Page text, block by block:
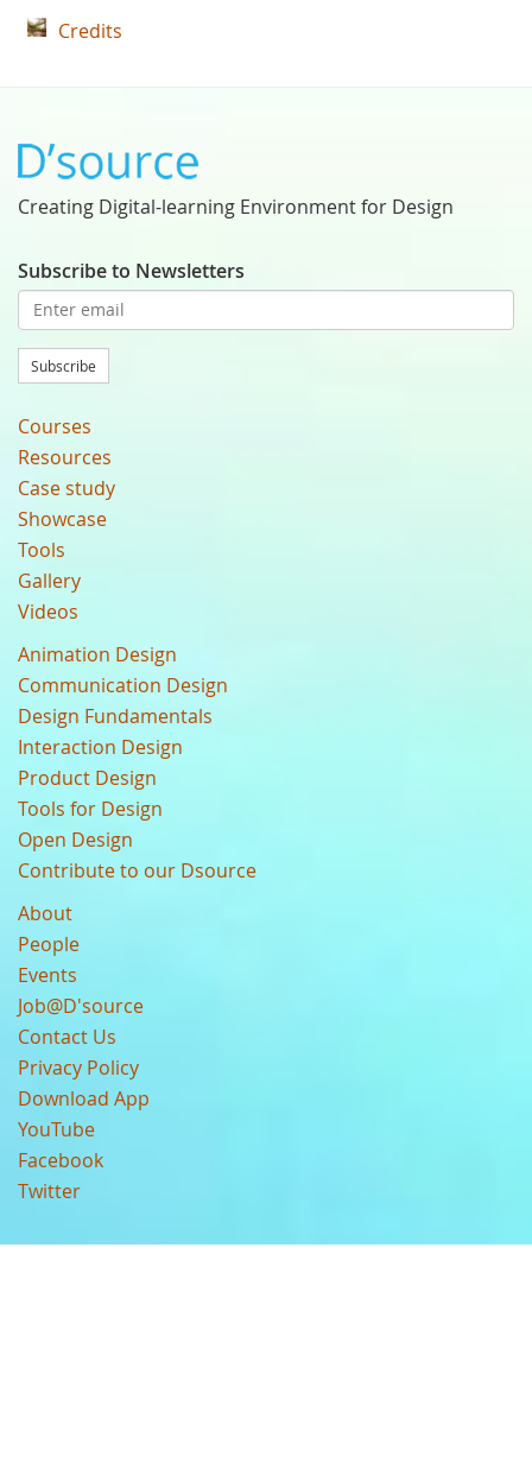
Credits
Creating Digital-learning Environment for Design
Subscribe to Newsletters
Subscribe
Courses
Resources
Case study
Showcase
Tools
Gallery
Videos
Animation Design
Communication Design
Design Fundamentals
Interaction Design
Product Design
Tools for Design
Open Design
Contribute to our Dsource
About
People
Events
Job@D'source
Contact Us
Privacy Policy
Download App
YouTube
Facebook
Twitter